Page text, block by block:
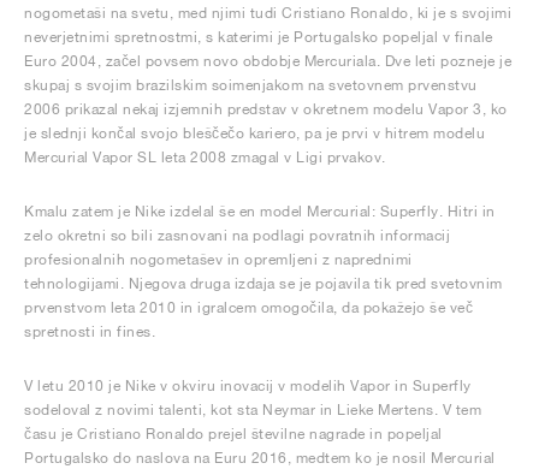
nogometaši na svetu, med njimi tudi Cristiano Ronaldo, ki je s svojimi
neverjetnimi spretnostmi, s katerimi je Portugalsko popeljal v finale
Euro 2004, začel povsem novo obdobje Mercuriala. Dve leti pozneje je
skupaj s svojim brazilskim soimenjakom na svetovnem prvenstvu
2006 prikazal nekaj izjemnih predstav v okretnem modelu Vapor 3, ko
je slednji končal svojo bleščečo kariero, pa je prvi v hitrem modelu
Mercurial Vapor SL leta 2008 zmagal v Ligi prvakov.
Kmalu zatem je Nike izdelal še en model Mercurial: Superfly. Hitri in
zelo okretni so bili zasnovani na podlagi povratnih informacij
profesionalnih nogometašev in opremljeni z naprednimi
tehnologijami. Njegova druga izdaja se je pojavila tik pred svetovnim
prvenstvom leta 2010 in igralcem omogočila, da pokažejo še več
spretnosti in fines.
V letu 2010 je Nike v okviru inovacij v modelih Vapor in Superfly
sodeloval z novimi talenti, kot sta Neymar in Lieke Mertens. V tem
času je Cristiano Ronaldo prejel številne nagrade in popeljal
Portugalsko do naslova na Euru 2016, medtem ko je nosil Mercurial